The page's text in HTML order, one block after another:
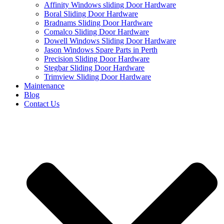
Affinity Windows sliding Door Hardware
Boral Sliding Door Hardware
Bradnams Sliding Door Hardware
Comalco Sliding Door Hardware
Dowell Windows Sliding Door Hardware
Jason Windows Spare Parts in Perth
Precision Sliding Door Hardware
Stegbar Sliding Door Hardware
Trimview Sliding Door Hardware
Maintenance
Blog
Contact Us